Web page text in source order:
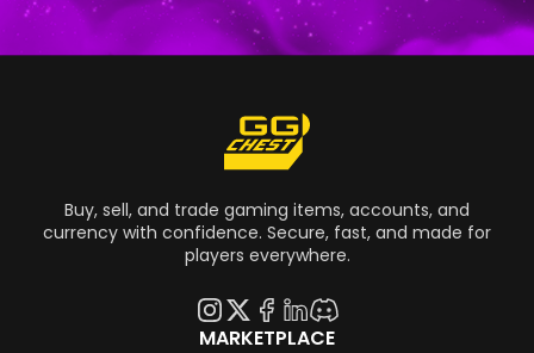
Buy, sell, and trade gaming items, accounts, and
currency with confidence. Secure, fast, and made for
players everywhere.
MARKETPLACE